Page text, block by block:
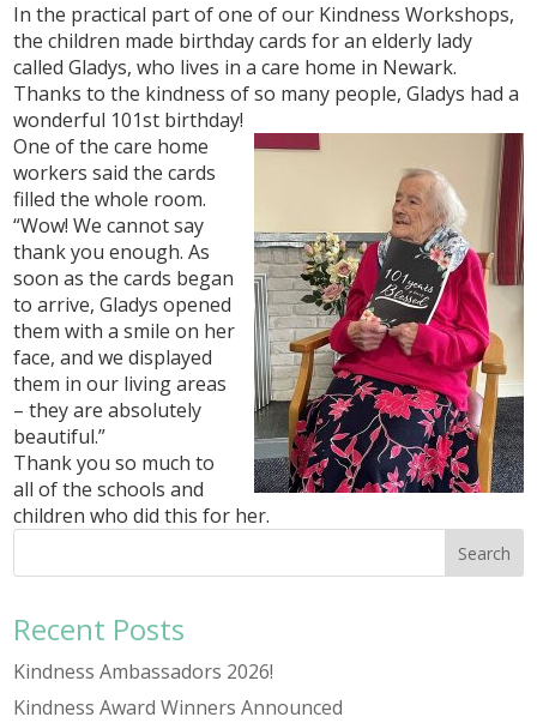
In the practical part of one of our Kindness Workshops,
the children made birthday cards for an elderly lady
called Gladys, who lives in a care home in Newark.
Thanks to the kindness of so many people, Gladys had a
wonderful 101st birthday!
One of the care home
workers said the cards
filled the whole room.
“Wow! We cannot say
thank you enough. As
soon as the cards began
to arrive, Gladys opened
them with a smile on her
face, and we displayed
them in our living areas
– they are absolutely
beautiful.”
Thank you so much to
all of the schools and
children who did this for her.
Recent Posts
Kindness Ambassadors 2026!
Kindness Award Winners Announced